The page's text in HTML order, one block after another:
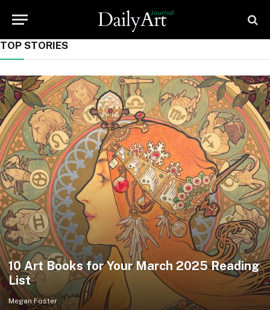
TOP STORIES
10 Art Books for Your March 2025 Reading
List
Megan Foster